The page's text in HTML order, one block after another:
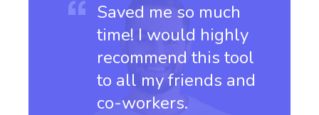
Saved me so much
time! I would highly
recommend this tool
to all my friends and
co-workers.